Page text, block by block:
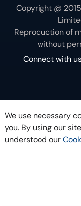
Copyright @
Reproduction of
without
Connect with us
We use necessary
you. By using our
understood our